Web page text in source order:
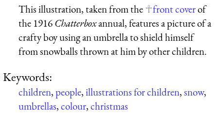
This illustration, taken from the front coverof
the 1916Chatterboxannual, features a picture of a
crafty boy using an umbrella to shield himself
from snowballs thrown at him by other children.
Keywords:
children,people,illustrations for children,snow,
umbrellas,colour,christmas